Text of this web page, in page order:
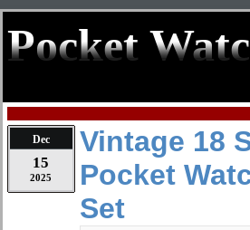
Pocket
Dec
15
2025
Vintage 18
Pocket
Set